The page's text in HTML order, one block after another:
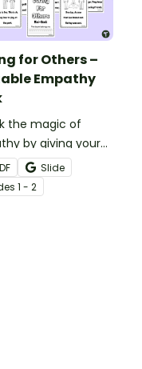
for Others –
Empathy
the magic of
by giving your
a mini-book
how to connect,
and make a
Slide
s 1 - 2